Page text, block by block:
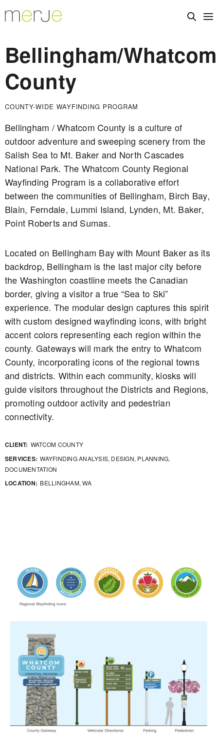
Bellingham/Whatcom
County
COUNTY-WIDE WAYFINDING PROGRAM
Bellingham / Whatcom County is a culture of
outdoor adventure and sweeping scenery from the
Salish Sea to Mt. Baker and North Cascades
National Park. The Whatcom County Regional
Wayfinding Program is a collaborative effort
between the communities of Bellingham, Birch Bay,
Blain, Ferndale, Lummi Island, Lynden, Mt. Baker,
Point Roberts and Sumas.
Located on Bellingham Bay with Mount Baker as its
backdrop, Bellingham is the last major city before
the Washington coastline meets the Canadian
border, giving a visitor a true “Sea to Ski”
experience. The modular design captures this spirit
with custom designed wayfinding icons, with bright
accent colors representing each region within the
county. Gateways will mark the entry to Whatcom
County, incorporating icons of the regional towns
and districts. Within each community, kiosks will
guide visitors throughout the Districts and Regions,
promoting outdoor activity and pedestrian
connectivity.
CLIENT: WATCOM COUNTY
SERVICES: WAYFINDING ANALYSIS, DESIGN, PLANNING,
DOCUMENTATION
LOCATION: BELLINGHAM, WA